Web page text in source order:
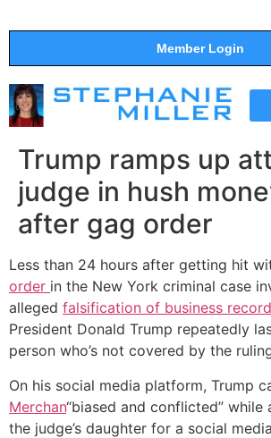
Member Login
Trump ramps up
judge in hush
after gag order
Less than 24 hours after getting hit
order in the New York criminal case
alleged falsification of business
President Donald Trump repeatedly
person who’s not covered by the
On his social media platform, Trump
Merchan“biased and conflicted” while
the judge’s daughter for a social